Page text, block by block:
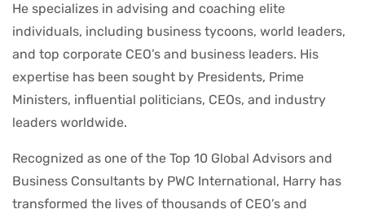
He specializes in advising and coaching elite
individuals, including business tycoons, world leaders,
and top corporate CEO’s and business leaders. His
expertise has been sought by Presidents, Prime
Ministers, influential politicians, CEOs, and industry
leaders worldwide.
Recognized as one of the Top 10 Global Advisors and
Business Consultants by PWC International, Harry has
transformed the lives of thousands of CEO’s and